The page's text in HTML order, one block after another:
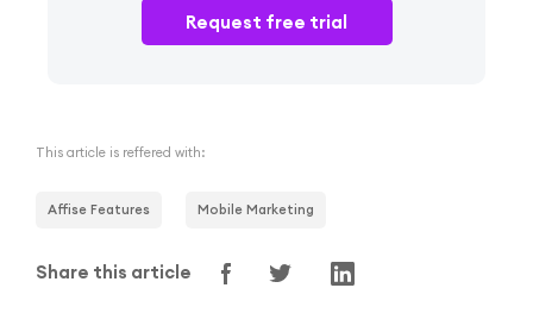
Request free trial
This article is reffered with:
Affise Features Mobile Marketing
Share this article